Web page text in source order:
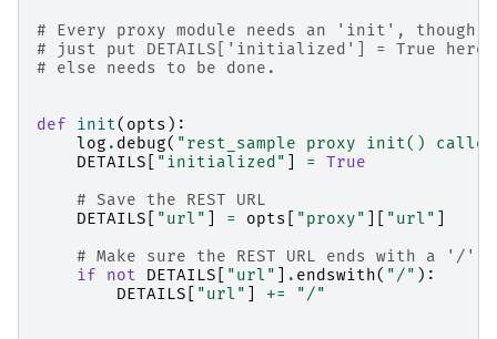
# Every proxy module needs an 'init', though
# just put DETAILS['initialized'] = True
# else needs to be done.
def init( opts ):
log . debug( "rest_sample proxy init()
DETAILS
"initialized" =
True
# Save the REST URL
DETAILS
"url" = opts "proxy" "url"
# Make sure the REST URL ends with a '/'
if
not DETAILS "url" . endswith( "/" ):
DETAILS
"url" += "/"